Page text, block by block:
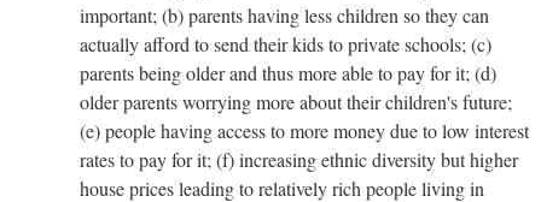
important; (b) parents having less children so they can
actually afford to send their kids to private schools; (c)
parents being older and thus more able to pay for it; (d)
older parents worrying more about their children's future;
(e) people having access to more money due to low interest
rates to pay for it; (f) increasing ethnic diversity but higher
house prices leading to relatively rich people living in